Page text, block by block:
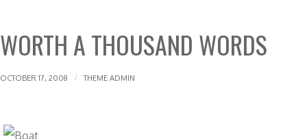
WORTH A THOUSAND WORDS
OCTOBER 17, 2008 THEME ADMIN